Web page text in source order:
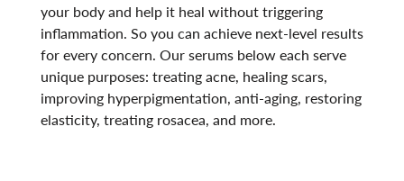
your body and help it heal without triggering
inflammation. So you can achieve next-level results
for every concern. Our serums below each serve
unique purposes: treating acne, healing scars,
improving hyperpigmentation, anti-aging, restoring
elasticity, treating rosacea, and more.